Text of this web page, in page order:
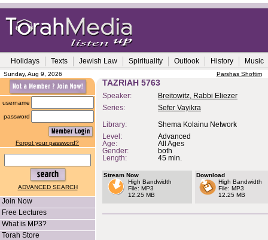
Holidays Texts Jewish Law Spirituality Outlook History Music
Sunday, Aug 9, 2026 Parshas Shoftim
username
password
Forgot your password?
ADVANCED SEARCH
Join Now
Free Lectures
What is MP3?
Torah Store
TAZRIAH 5763
Speaker:
Breitowitz, Rabbi Eliezer
Series:
Sefer Vayikra
Library:
Shema Kolainu Network
Level:
Advanced
Age:
All Ages
Gender:
both
Length:
45 min.
Stream Now
High Bandwidth
File: MP3
12.25 MB
Download
High Bandwidth
File: MP3
12.25 MB